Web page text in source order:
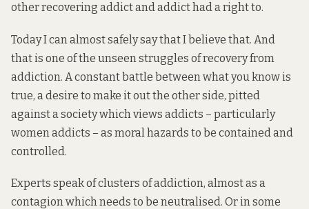
other recovering addict and addict had a right to.
Today I can almost safely say that I believe that. And
that is one of the unseen struggles of recovery from
addiction. A constant battle between what you know is
true, a desire to make it out the other side, pitted
against a society which views addicts – particularly
women addicts – as moral hazards to be contained and
controlled.
Experts speak of clusters of addiction, almost as a
contagion which needs to be neutralised. Or in some